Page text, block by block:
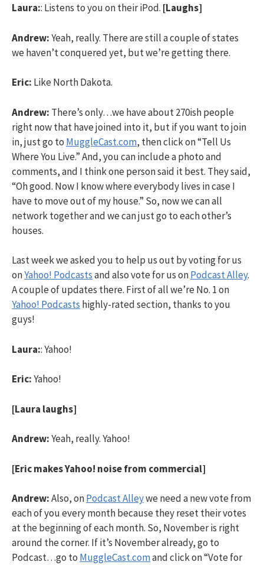
Laura:: Listens to you on their iPod. [Laughs]
Andrew:Yeah, really. There are still a couple of states
we haven’t conquered yet, but we’re getting there.
Eric: Like North Dakota.
Andrew: There’s only…we have about 270ish people
right now that have joined into it, but if you want to join
in, just go to MuggleCast.com, then click on “Tell Us
Where You Live.” And, you can include a photo and
comments, and I think one person said it best. They said,
“Oh good. Now I know where everybody lives in case I
have to move out of my house.” So, now we can all
network together and we can just go to each other’s
houses.
Last week we asked you to help us out by voting for us
onYahoo! Podcastsand also vote for us onPodcast Alley.
A couple of updates there. First of all we’re No. 1 on
Yahoo! Podcasts highly-rated section, thanks to you
guys!
Laura:: Yahoo!
Eric:Yahoo!
[Laura laughs]
Andrew:Yeah, really. Yahoo!
[Eric makes Yahoo! noise from commercial]
Andrew:Also, onPodcast Alleywe need a new vote from
each of you every month because they reset their votes
at the beginning of each month. So, November is right
around the corner. If it’s November already, go to
Podcast…go to MuggleCast.comand click on “Vote for